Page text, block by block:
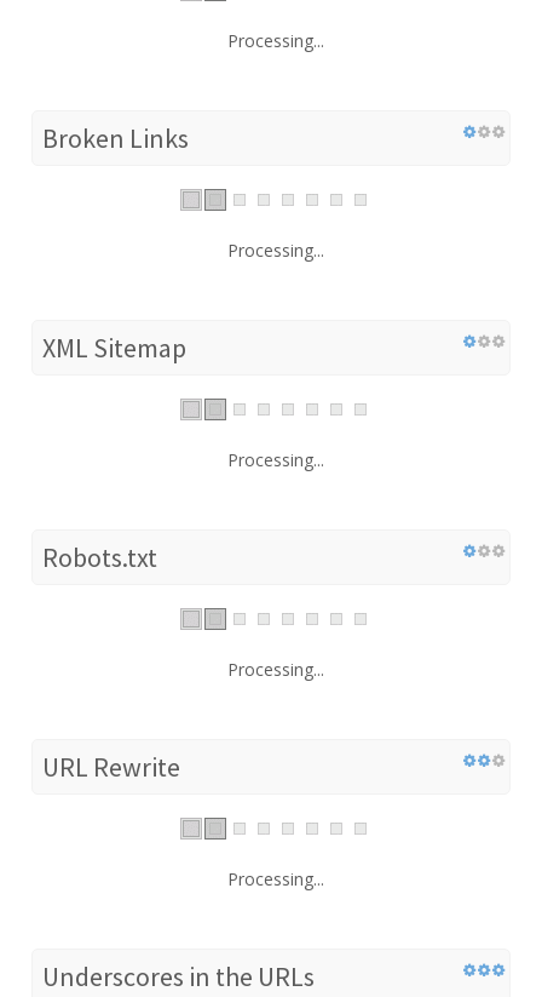
Processing...
Broken Links
Processing...
XML Sitemap
Processing...
Robots.txt
Processing...
URL Rewrite
Processing...
Underscores in the URLs